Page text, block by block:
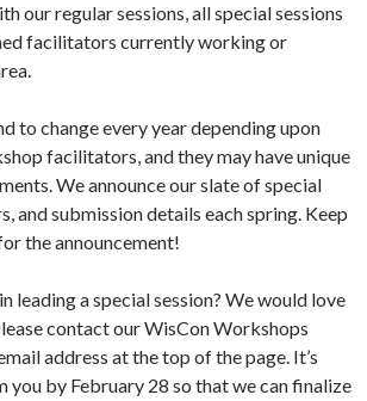
our regular sessions, all special sessions
facilitators currently working or
to change every year depending upon
facilitators, and they may have unique
We announce our slate of special
and submission details each spring. Keep
the announcement!
leading a special session? We would love
contact our WisCon Workshops
address at the top of the page. It’s
you by February 28 so that we can finalize